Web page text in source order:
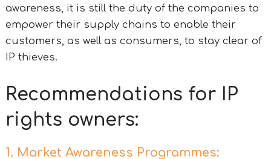
awareness, it is still the duty of the companies to
empower their supply chains to enable their
customers, as well as consumers, to stay clear of
IP thieves.
Recommendations for IP
rights owners:
1. Market Awareness Programmes: